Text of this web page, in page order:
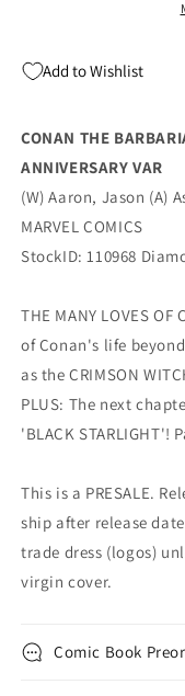
ANNIVERSARY
MARVEL
Add to Wishlist
CONAN THE
ANNIVERSARY VAR
(W) Aaron, Jason (A)
MARVEL COMICS
StockID: 110968
THE MANY LOVES
of Conan's life
as the CRIMSON
PLUS: The next
'BLACK STARLIGHT'!
This is a PRESALE.
ship after release
trade dress (logos)
virgin cover.
Comic Book